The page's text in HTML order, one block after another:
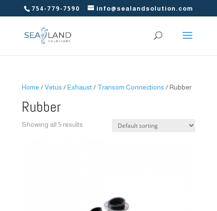
754-779-7590 info@sealandsolution.com
Home /Vetus /Exhaust/ Transom Connections / Rubber
Rubber
Showing all 5 results